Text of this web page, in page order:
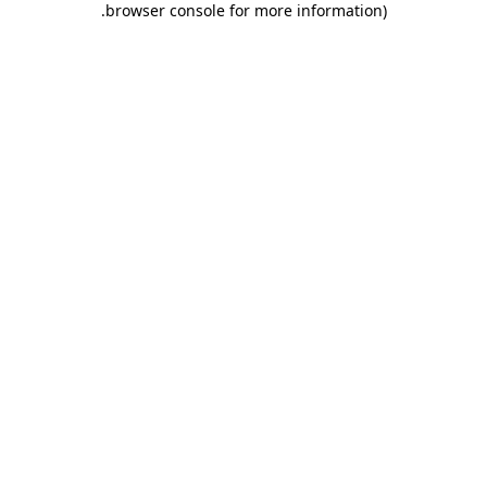
browser console for more information)
.